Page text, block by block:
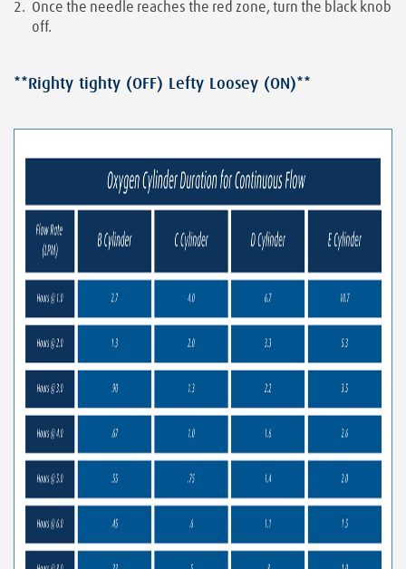
Once the needle reaches the red zone, turn the black knob
off.
**Righty tighty (OFF) Lefty Loosey (ON)**